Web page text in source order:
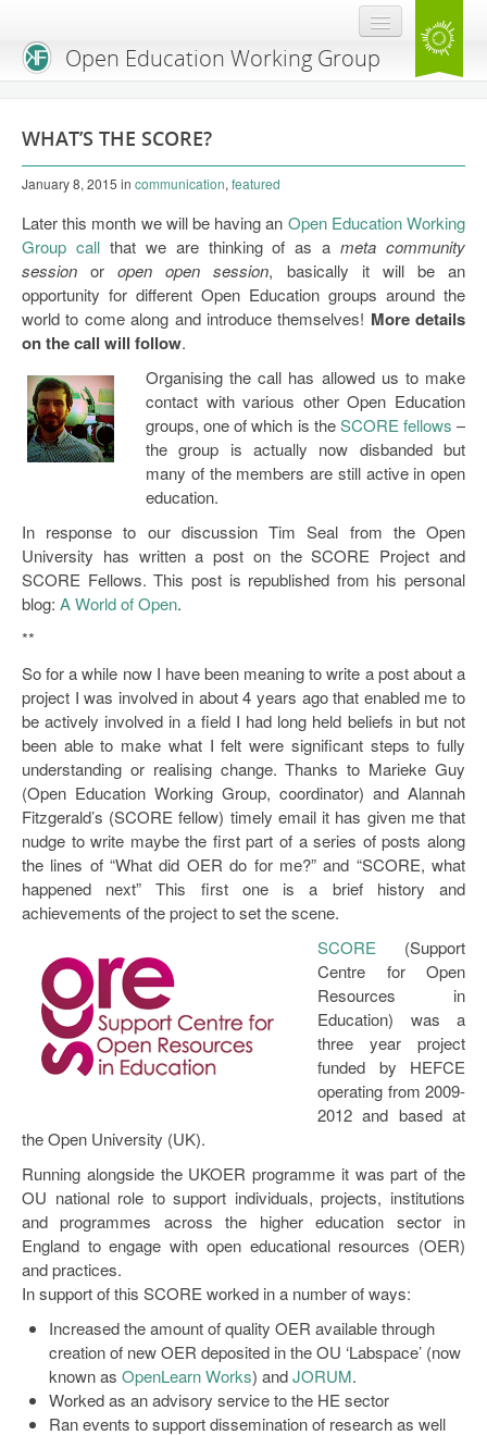
Open Education Working Group
OEGW Team
Advisory Board
Get Involved
Mailing List
Activities
Publications
Open Education Handbook
Open Data as Open Educational Resources
OER Canvas
WHAT’S THE SCORE?
January 8, 2015 in communication, featured
Later this month we will be having an Open Education Working
Group callthat we are thinking of as ameta community
session oropen open session, basically it will be an
opportunity for different Open Education groups around the
world to come along and introduce themselves! More details
on the call will follow.
Organising the call has allowed us to make
contact with various other Open Education
groups, one of which is theSCORE fellows –
the group is actually now disbanded but
many of the members are still active in open
education.
In response to our discussion Tim Seal from the Open
University has written a post on the SCORE Project and
SCORE Fellows. This post is republished from his personal
blog: A World of Open.
**
So for a while now I have been meaning to write a post about a
project I was involved in about 4 years ago that enabled me to
be actively involved in a field I had long held beliefs in but not
been able to make what I felt were significant steps to fully
understanding or realising change. Thanks to Marieke Guy
(Open Education Working Group, coordinator) and Alannah
Fitzgerald’s (SCORE fellow) timely email it has given me that
nudge to write maybe the first part of a series of posts along
the lines of “What did OER do for me?” and “SCORE, what
happened next” This first one is a brief history and
achievements of the project to set the scene.
SCORE (Support
Centre for Open
Resources in
Education) was a
three year project
funded by HEFCE
operating from 2009-
2012 and based at
the Open University (UK).
Running alongside the UKOER programme it was part of the
OU national role to support individuals, projects, institutions
and programmes across the higher education sector in
England to engage with open educational resources (OER)
and practices.
In support of this SCORE worked in a number of ways:
Increased the amount of quality OER available through
creation of new OER deposited in the OU ‘Labspace’ (now
known as OpenLearn Works) andJORUM.
Worked as an advisory service to the HE sector
Ran events to support dissemination of research as well